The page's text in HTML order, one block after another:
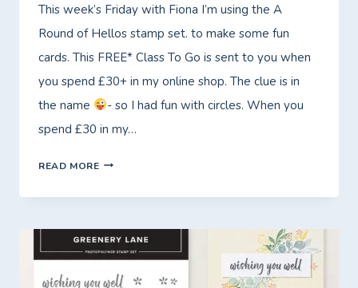
This week’s Friday with Fiona I’m using the A
Round of Hellos stamp set. to make some fun
cards. This FREE* Class To Go is sent to you when
you spend £30+ in my online shop. The clue is in
the name
- so I had fun with circles. When you
spend £30 in my…
READ MOREFRIDAY
–
FREE*
CLASS